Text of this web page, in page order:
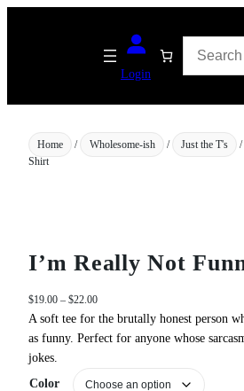
Login
Home / Wholesome-ish / Just the T's
/
Shirt
I’m Really Not
$19.00 – $22.00P
r
i
r
A soft tee for the brutally honest person
as funny. Perfect for anyone whose
jokes.
Color